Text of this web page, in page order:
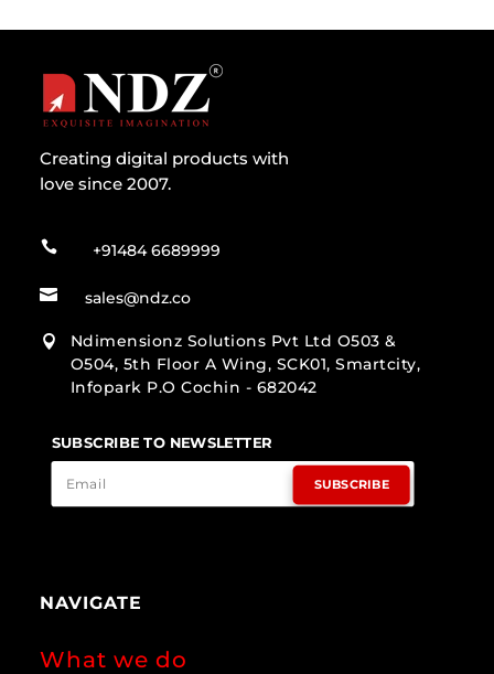
Creating digital products with
love since 2007.
 +91484 6689999
 sales@ndz.co

Ndimensionz Solutions Pvt Ltd O503 &
O504, 5th Floor A Wing, SCK01, Smartcity,
Infopark P.O Cochin - 682042
SUBSCRIBE TO NEWSLETTER
SUBSCRIBE
NAVIGATE
What we do